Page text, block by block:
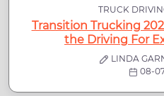
TRUCK
Transition Trucking
the Driving For
LINDA
08-